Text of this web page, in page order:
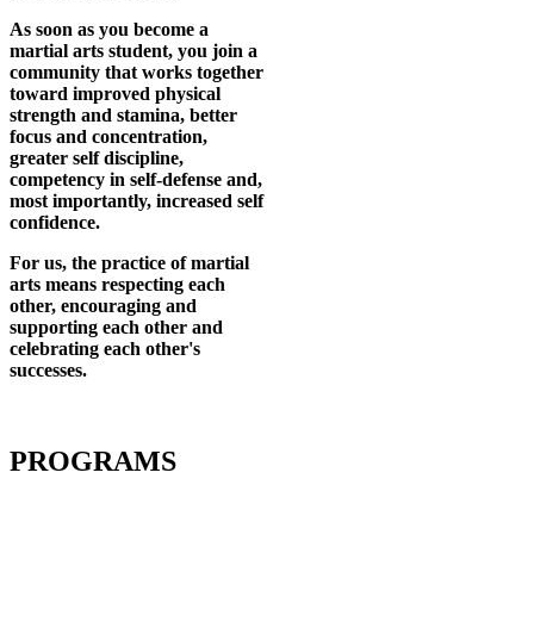
As soon as you become a
martial arts student, you join a
community that works together
toward improved physical
strength and stamina, better
focus and concentration,
greater self discipline,
competency in self-defense and,
most importantly, increased self
confidence.
For us, the practice of martial
arts means respecting each
other, encouraging and
supporting each other and
celebrating each other's
successes.
PROGRAMS